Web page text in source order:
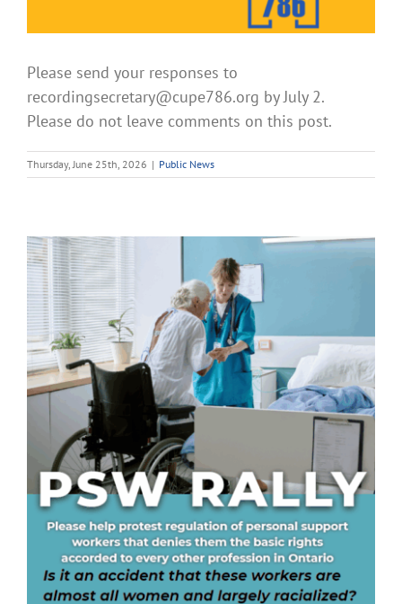
Please send your responses to
recordingsecretary@cupe786.org by July 2.
Please do not leave comments on this post.
Thursday, June 25th, 2026 | Public News